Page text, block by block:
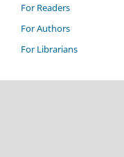
For Readers
For Authors
For Librarians